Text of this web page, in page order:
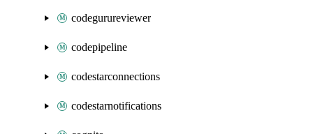
codegurureviewer
codepipeline
codestarconnections
codestarnotifications